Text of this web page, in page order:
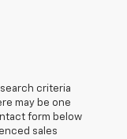
criteria
may be one
form below
sales